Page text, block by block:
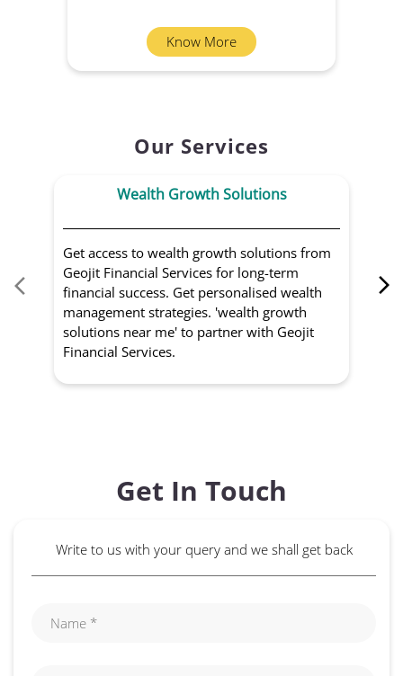
Know More
Our Services
Wealth Growth Solutions
Get access to wealth growth solutions from
Geojit Financial Services for long-term
financial success. Get personalised wealth
management strategies. 'wealth growth
solutions near me' to partner with Geojit
Financial Services.
Get In Touch
Write to us with your query and we shall get back